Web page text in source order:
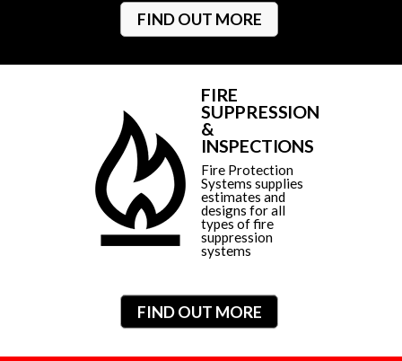
FIND OUT MORE
FIRE
SUPPRESSION
&
INSPECTIONS
Fire Protection
Systems supplies
estimates and
designs for all
types of fire
suppression
systems
FIND OUT MORE